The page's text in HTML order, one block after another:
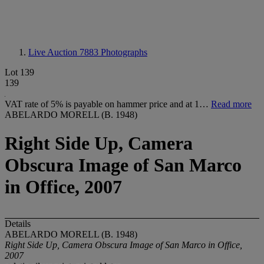
Live Auction 7883 Photographs
Lot 139
139
VAT rate of 5% is payable on hammer price and at 1… Read more
ABELARDO MORELL (B. 1948)
Right Side Up, Camera
Obscura Image of San Marco
in Office, 2007
Details
ABELARDO MORELL (B. 1948)
Right Side Up, Camera Obscura Image of San Marco in Office,
2007